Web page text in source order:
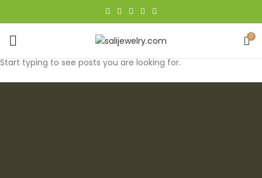
0
Start typing to see posts you are looking for.